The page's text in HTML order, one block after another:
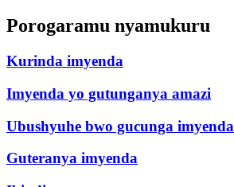
Porogaramu nyamukuru
Kurinda imyenda
Imyenda yo gutunganya amazi
Ubushyuhe bwo gucunga imyenda
Guteranya imyenda